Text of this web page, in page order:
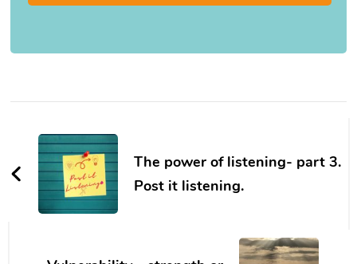
NavigationThe power of listening- part 3.
Post it listening.